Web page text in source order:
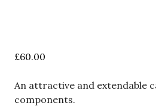
£60.00
An attractive and extendable
components.